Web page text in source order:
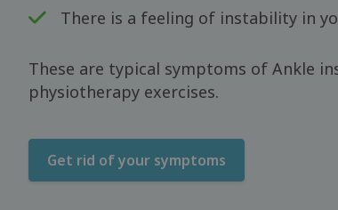
There is a feeling of instability in
These are typical symptoms of Ankle
physiotherapy exercises.
Get rid of your symptoms